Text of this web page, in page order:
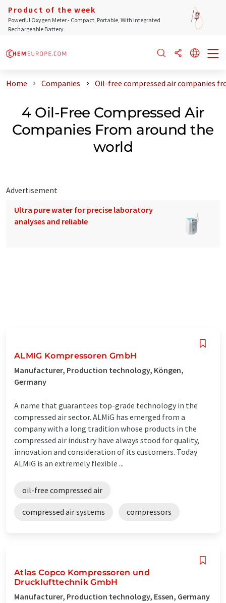
Product of the week
Powerful Oxygen Meter - Compact, Portable, With Integrated
Rechargeable Battery
Home Companies Oil-free compressed air companies
4 Oil-Free Compressed Air
Companies From around the
world
Advertisement
Ultra pure water for precise laboratory
analyses and reliable
ALMIG Kompressoren GmbH
Manufacturer, Production technology, Köngen,
Germany
A name that guarantees top-grade technology in the
compressed air sector. ALMiG has emerged from a
company with a long tradition whose products in the
compressed air industry have always stood for quality,
innovation and consideration of its customers. Today
ALMiG is an extremely flexible ...
oil-free compressed air
compressed air systems compressors
Atlas Copco Kompressoren und
Drucklufttechnik GmbH
Manufacturer, Production technology, Essen, Germany